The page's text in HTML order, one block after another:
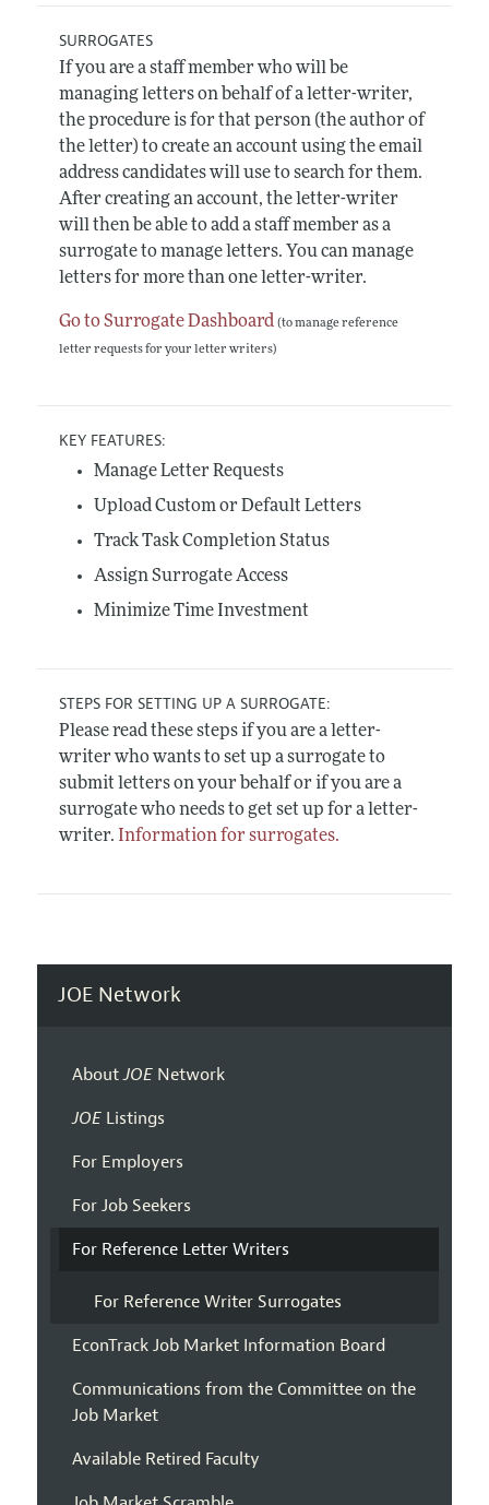
SURROGATES
If you are a staff member who will be
managing letters on behalf of a letter-writer,
the procedure is for that person (the author of
the letter) to create an account using the email
address candidates will use to search for them.
After creating an account, the letter-writer
will then be able to add a staff member as a
surrogate to manage letters. You can manage
letters for more than one letter-writer.
Go to Surrogate Dashboard (to manage reference
letter requests for your letter writers)
KEY FEATURES:
Manage Letter Requests
Upload Custom or Default Letters
Track Task Completion Status
Assign Surrogate Access
Minimize Time Investment
STEPS FOR SETTING UP A SURROGATE:
Please read these steps if you are a letter-
writer who wants to set up a surrogate to
submit letters on your behalf or if you are a
surrogate who needs to get set up for a letter-
writer. Information for surrogates.
JOE Network
AboutJOENetwork
JOEListings
For Employers
For Job Seekers
For Reference Letter Writers
For Reference Writer Surrogates
EconTrack Job Market Information Board
Communications from the Committee on the
Job Market
Available Retired Faculty